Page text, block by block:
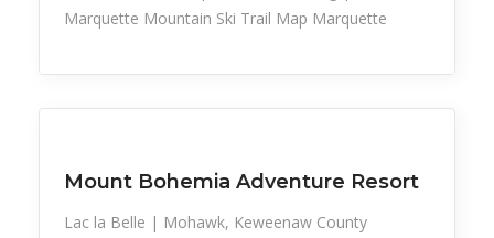
Marquette Mountain Ski Trail Map Marquette
Mount Bohemia Adventure Resort
Lac la Belle | Mohawk, Keweenaw County